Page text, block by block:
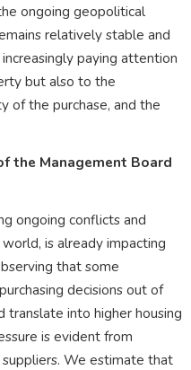
ongoing geopolitical
relatively stable and
paying attention
but also to the
of the purchase, and the
the Management Board
ongoing conflicts and
is already impacting
that some
decisions out of
translate into higher housing
is evident from
We estimate that